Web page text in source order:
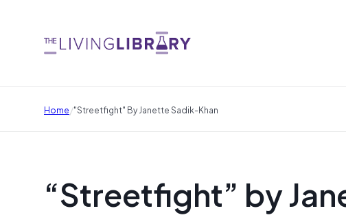
Home/"Streetfight" By Janette Sadik-Khan
“Streetfight” by